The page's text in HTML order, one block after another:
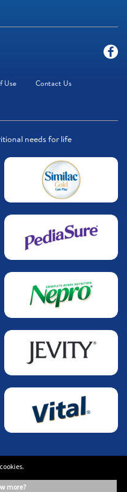
Use
Contact Us
needs for life
educational purposes only. It is
more?